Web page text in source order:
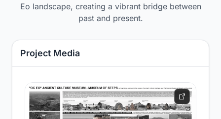
Eo landscape, creating a vibrant bridge between
past and present.
Project Media